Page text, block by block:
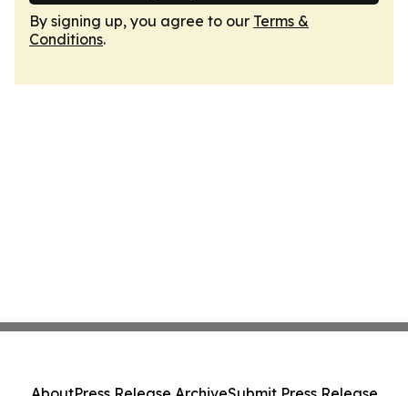
By signing up, you agree to our Terms &
Conditions.